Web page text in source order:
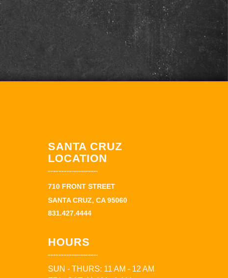
SANTA CRUZ
LOCATION
710 FRONT STREET
SANTA CRUZ, CA 95060
831.427.4444
HOURS
SUN - THURS: 11 AM - 12 AM